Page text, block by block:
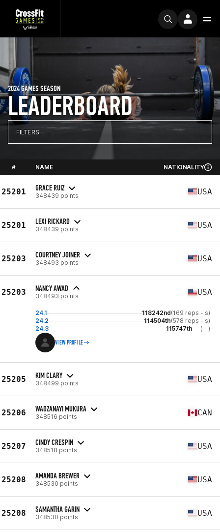
LEADERBOARD
2024 GAMES SEASON
FILTERS
# NAME NATIONALITY
25201 GRACE RUIZ
348439 points USA
25201 LEXI RICKARD
348439 points USA
25203 COURTNEY JOINER
348493 points USA
25203 NANCY AWAD
348493 points USA
24.1 118242nd(169 reps - s)
24.2
114504th(578 reps - s)
24.3
115747th (--)
VIEW PROFILE
25205 KIM CLARY
348499 points USA
25206 WADZANAYI MUKURA
348516 points CAN
25207 CINDY CRESPIN
348518 points USA
25208 AMANDA BREWER
348530 points USA
25208 SAMANTHA GARIN
348530 points USA